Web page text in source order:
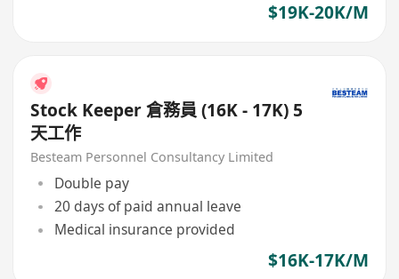
$19K-20K/M
Stock Keeper 倉務員 (16K - 17K) 5
天工作
Besteam Personnel Consultancy Limited
Double pay
20 days of paid annual leave
Medical insurance provided
$16K-17K/M